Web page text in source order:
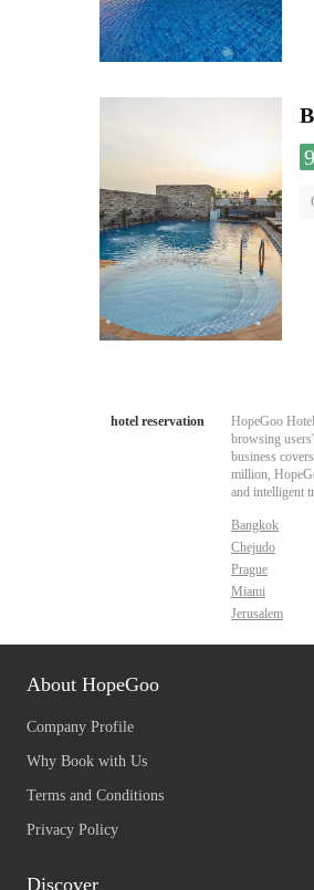
hotel reservation
HopeGoo
browsing
business
million,
and intelligent
Bangkok
Chejudo
Prague
Miami
Jerusalem
About HopeGoo
Company Profile
Why Book with Us
Terms and Conditions
Privacy Policy
Discover